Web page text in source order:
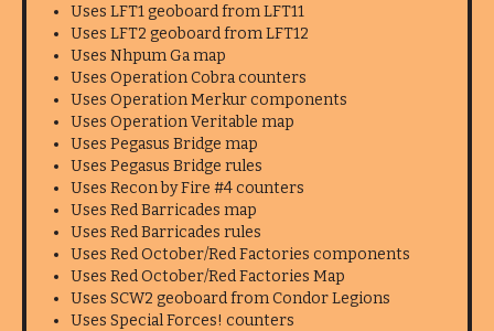
Uses LFT1 geoboard from LFT11
Uses LFT2 geoboard from LFT12
Uses Nhpum Ga map
Uses Operation Cobra counters
Uses Operation Merkur components
Uses Operation Veritable map
Uses Pegasus Bridge map
Uses Pegasus Bridge rules
Uses Recon by Fire #4 counters
Uses Red Barricades map
Uses Red Barricades rules
Uses Red October/Red Factories components
Uses Red October/Red Factories Map
Uses SCW2 geoboard from Condor Legions
Uses Special Forces! counters